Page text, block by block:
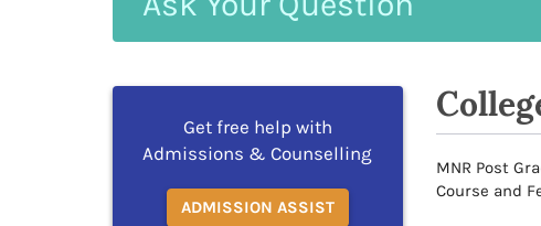
Your
Get free help with
Admissions & Counselling
ADMISSION ASSIST
MNR Post
Course and